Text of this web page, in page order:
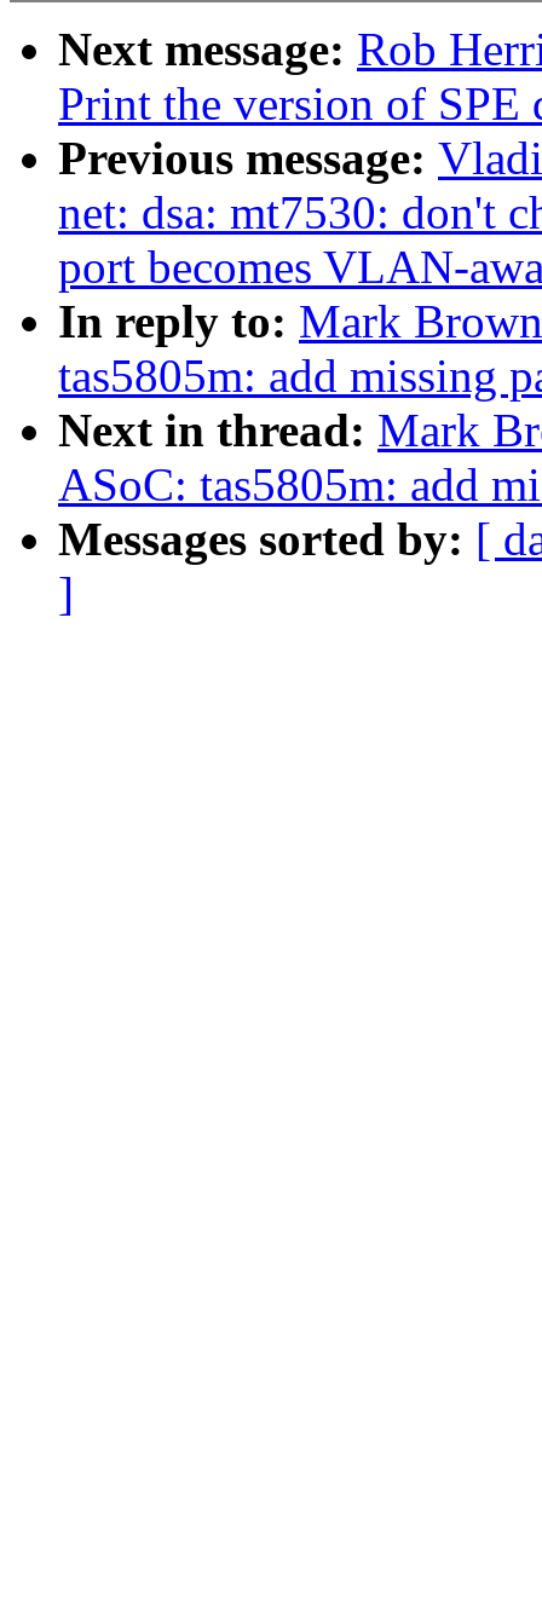
Next message: Rob
Print the version of SPE
Previous message:
net: dsa: mt7530: don't
port becomes VLAN-
In reply to: Mark
tas5805m: add missing
Next in thread: Mark
ASoC: tas5805m: add
Messages sorted by: [
]